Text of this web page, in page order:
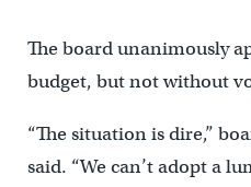
The board unanimously
budget, but not without
“The situation is dire,”
said. “We can’t adopt a